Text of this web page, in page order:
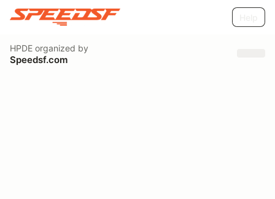
HPDE organized by
Speedsf.com